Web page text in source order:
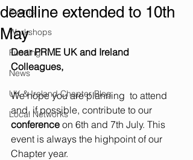
Events
Workshops
Funding
News
UK & Ireland Chapter Blog
Local Networks
deadline extended to 10th
May
Dear PRME UK and Ireland
Colleagues,
We hope you are planning  to attend
and, if possible, contribute to our
conference on 6th and 7th July. This
event is always the highpoint of our
Chapter year.